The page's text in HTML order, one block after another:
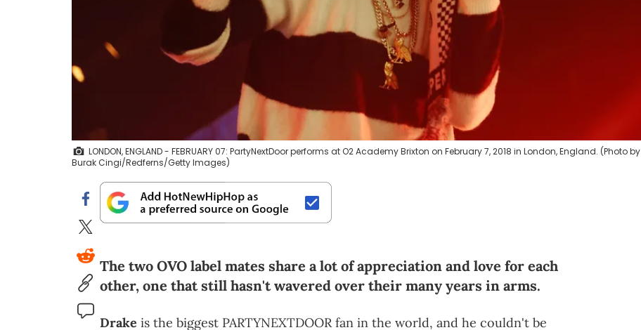
LONDON, ENGLAND - FEBRUARY 07: PartyNextDoor performs at O2 Academy Brixton on February 7, 2018 in London, England. (Photo by
Burak Cingi/Redferns/Getty Images)
The two OVO label mates share a lot of appreciation and love for each
other, one that still hasn't wavered over their many years in arms.
Drake is the biggest PARTYNEXTDOOR fan in the world, and he couldn't be